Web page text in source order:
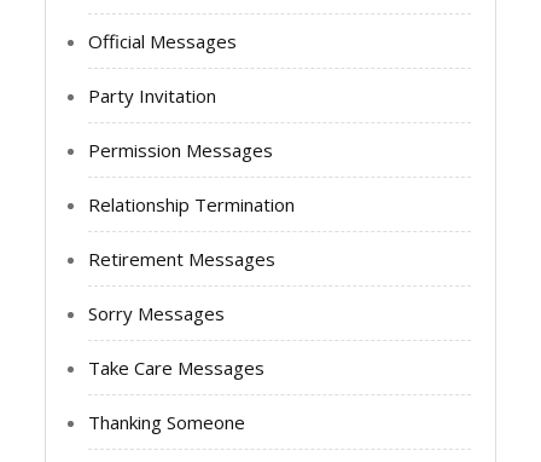
Official Messages
Party Invitation
Permission Messages
Relationship Termination
Retirement Messages
Sorry Messages
Take Care Messages
Thanking Someone